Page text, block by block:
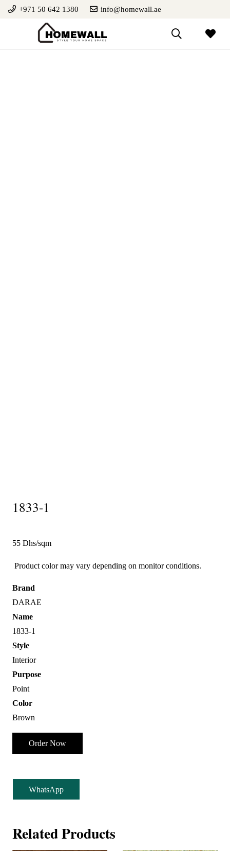
+971 50 642 1380 info@homewall.ae
1833-1
55 Dhs/sqm
Product color may vary depending on monitor conditions.
Brand
DARAE
Name
1833-1
Style
Interior
Purpose
Point
Color
Brown
Order Now
WhatsApp
Related Products